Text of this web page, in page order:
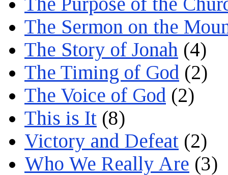
The Sermon on the
The Story of Jonah (4)
The Timing of God (2)
The Voice of God (2)
This is It (8)
Victory and Defeat (2)
Who We Really Are (3)